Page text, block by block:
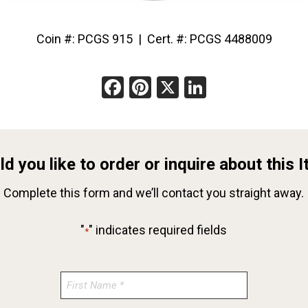
Coin #: PCGS 915 | Cert. #: PCGS 4488009
Facebook
Pinterest
X
you like to order or inquire about this
Complete this form and we’ll contact you straight away.
"*" indicates required fields